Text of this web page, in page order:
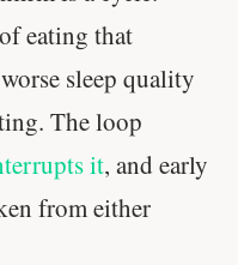
eating that
sleep quality
The loop
it, and early
from either